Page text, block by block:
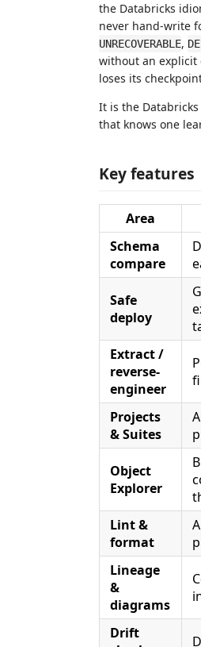
the Databricks
never hand-write
UNRECOVERABLE,
without an explicit
loses its
It is the Databricks
that knows one
Key features
Area
Schema
compare
Safe
deploy
Extract /
reverse-
engineer
Projects
& Suites
Object
Explorer
Lint &
format
Lineage
&
diagrams
Drift